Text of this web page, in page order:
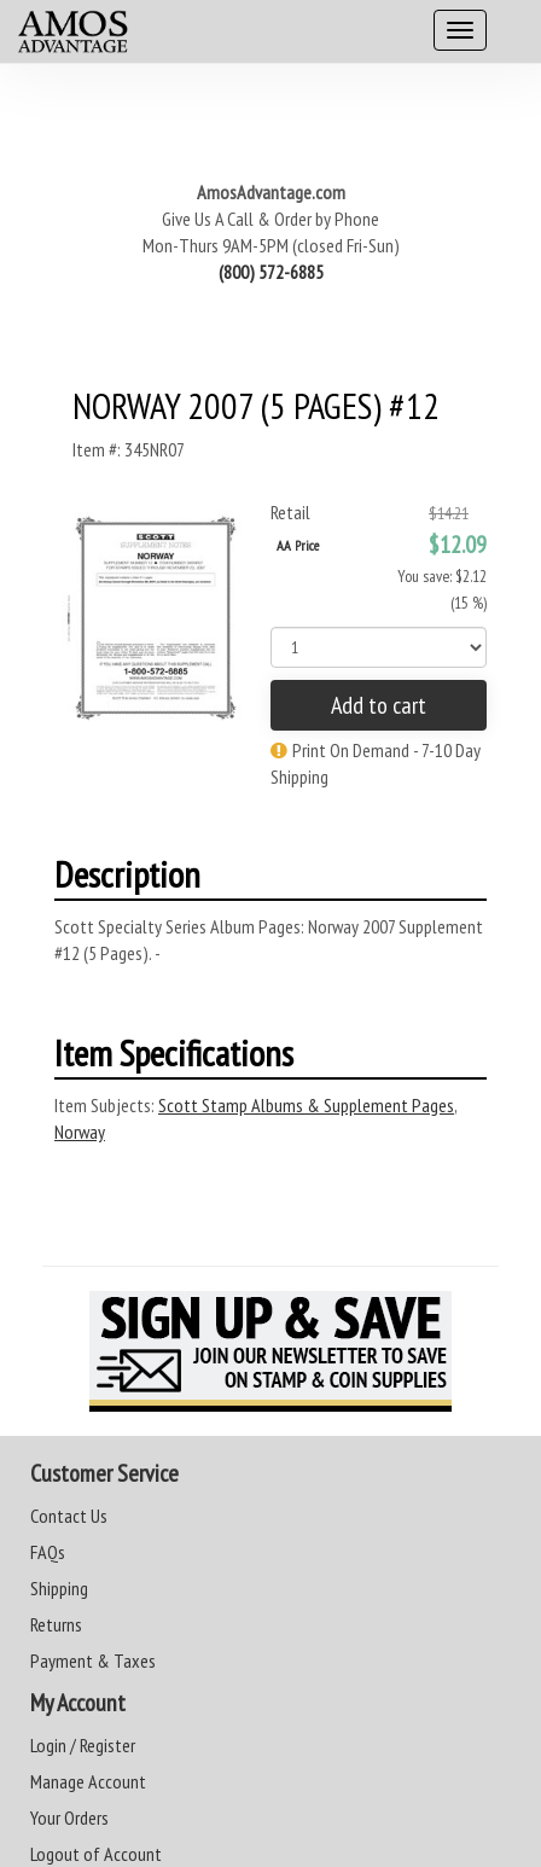
AmosAdvantage.com
Give Us A Call & Order by Phone
Mon-Thurs 9AM-5PM (closed Fri-Sun)
(800) 572-6885
NORWAY 2007 (5 PAGES) #12
Item #: 345NR07
Retail $14.21
AA Price $12.09
You save: $2.12
(15 %)
Add to cart
Print On Demand - 7-10 Day
Shipping
Description
Scott Specialty Series Album Pages: Norway 2007 Supplement
#12 (5 Pages). -
Item Specifications
Item Subjects: Scott Stamp Albums & Supplement Pages,
Norway
Customer Service
Contact Us
FAQs
Shipping
Returns
Payment & Taxes
My Account
Login / Register
Manage Account
Your Orders
Logout of Account